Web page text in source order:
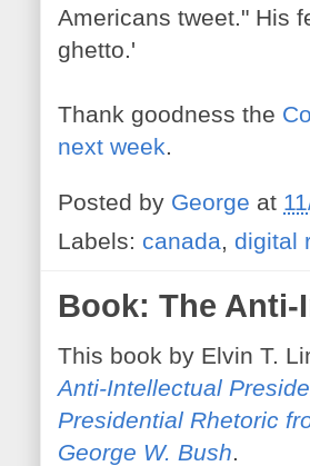
Americans tweet." His
ghetto.'
Thank goodness the
next week.
Posted by George at
Labels: canada, digital
Book: The
This book by Elvin T.
Anti-Intellectual
Presidential Rhetoric
George W. Bush.